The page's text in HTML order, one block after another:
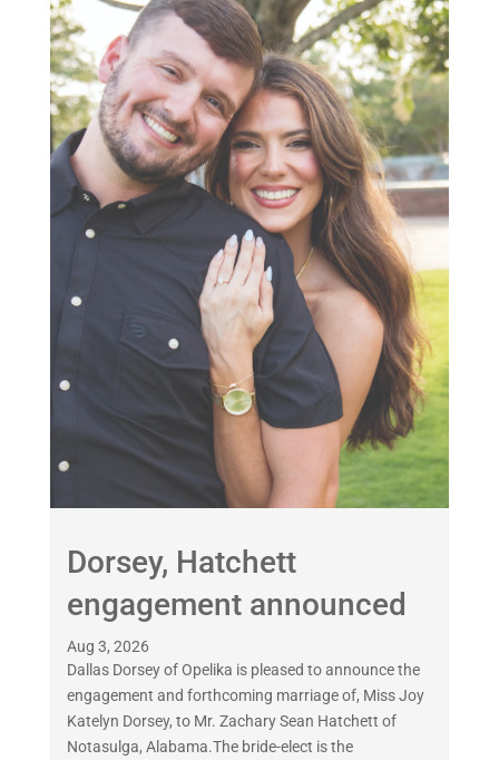
Dorsey, Hatchett
engagement announced
Aug 3, 2026
Dallas Dorsey of Opelika is pleased to announce the
engagement and forthcoming marriage of, Miss Joy
Katelyn Dorsey, to Mr. Zachary Sean Hatchett of
Notasulga, Alabama.The bride-elect is the